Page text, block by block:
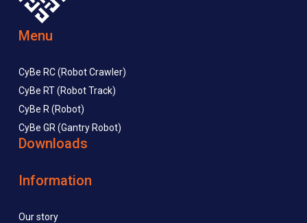
Menu
CyBe RC (Robot Crawler)
CyBe RT (Robot Track)
CyBe R (Robot)
CyBe GR (Gantry Robot)
Downloads
Information
Our story